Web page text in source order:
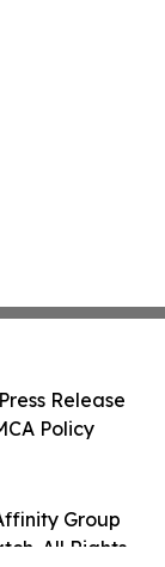
Group
All Rights
Release
Policy